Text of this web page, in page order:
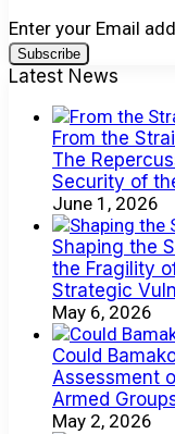
Enter your Email
Latest News
From the
The
Security of
June 1, 2026
Shaping the
the Fragility
Strategic
May 6, 2026
Could
Assessment
Armed
May 2, 2026